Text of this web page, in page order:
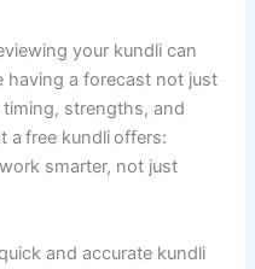
your kundli can
having a forecast not just
strengths, and
a free kundli offers:
smarter, not just
and accurate kundli